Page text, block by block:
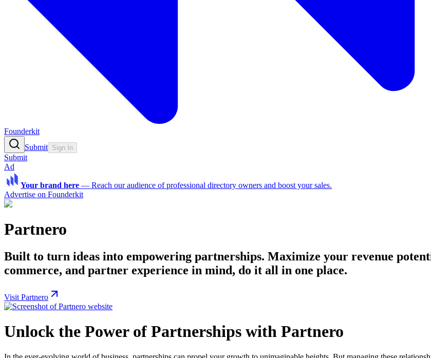
Founderkit
Submit Sign In
Submit
Ad
Your brand here — Reach our audience of professional directory owners and boost your sales.
Advertise on Founderkit
Partnero
Built to turn ideas into empowering partnerships. Maximize your revenue
commerce, and partner experience in mind, do it all in one place.
Visit Partnero
Unlock the Power of Partnerships with Partnero